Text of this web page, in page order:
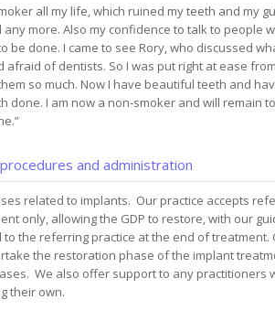
all my life, which ruined my teeth and my
more. Also my confidence to talk to people
be done. I came to see Rory, who discussed
of dentists. So I was put right at ease
so much. Now I have beautiful teeth and
done. I am now a non-smoker and will remain
and administration
related to implants. Our practice accepts
only, allowing the GDP to restore, with our
the referring practice at the end of treatment.
the restoration phase of the implant
We also offer support to any practitioners
their own.